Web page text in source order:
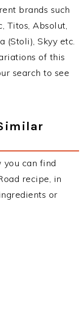
brands such
Titos, Absolut,
(Stoli), Skyy etc.
of this
search to see
you can find
recipe, in
or